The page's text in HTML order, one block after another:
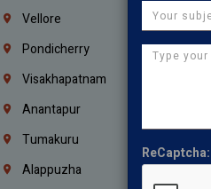
Vellore
Pondicherry
Visakhapatnam
Anantapur
Tumakuru
Alappuzha
ReCaptcha: